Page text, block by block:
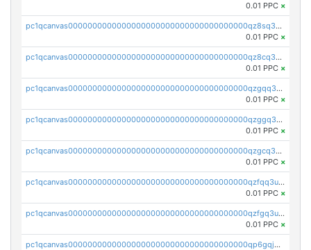
0.01 PPC ×
pc1qcanvas0000000000000000000000000000000000000qz8sq3uzsphc8h0
0.01 PPC ×
pc1qcanvas0000000000000000000000000000000000000qz8cq3uzs2v3luq
0.01 PPC ×
pc1qcanvas0000000000000000000000000000000000000qzgqq3uzslfl6yv
0.01 PPC ×
pc1qcanvas0000000000000000000000000000000000000qzggq3uzs5jkz0r
0.01 PPC ×
pc1qcanvas0000000000000000000000000000000000000qzgcq3uzszdymea
0.01 PPC ×
pc1qcanvas0000000000000000000000000000000000000qzfqq3uzs3kmaux
0.01 PPC ×
pc1qcanvas0000000000000000000000000000000000000qzfgq3uzs6dj9hf
0.01 PPC ×
pc1qcanvas0000000000000000000000000000000000000qp6gqjqzsm54etf